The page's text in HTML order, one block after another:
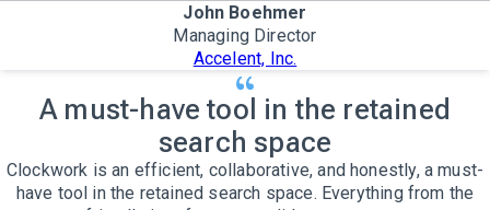
John Boehmer
Managing Director
Accelent, Inc.
A must-have tool in the retained
search space
Clockwork is an efficient, collaborative, and honestly, a must-
have tool in the retained search space. Everything from the